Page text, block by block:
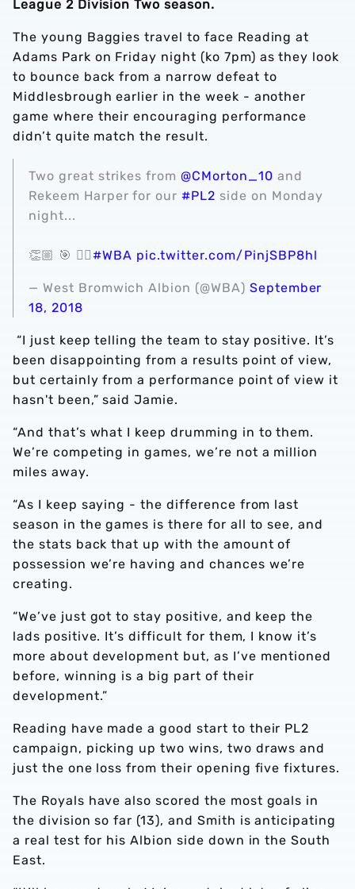
League 2 Division Two season.
The young Baggies travel to face Reading at
Adams Park on Friday night (ko 7pm) as they look
to bounce back from a narrow defeat to
Middlesbrough earlier in the week - another
game where their encouraging performance
didn’t quite match the result.
Two great strikes from @CMorton_10 and
Rekeem Harper for our#PL2 side on Monday
night...
👏🏼 🎯 👌🏼#WBA pic.twitter.com/PinjSBP8hl
— West Bromwich Albion (@WBA) September
18, 2018
“I just keep telling the team to stay positive. It’s
been disappointing from a results point of view,
but certainly from a performance point of view it
hasn't been,” said Jamie.
“And that’s what I keep drumming in to them.
We’re competing in games, we’re not a million
miles away.
“As I keep saying - the difference from last
season in the games is there for all to see, and
the stats back that up with the amount of
possession we’re having and chances we’re
creating.
“We’ve just got to stay positive, and keep the
lads positive. It’s difficult for them, I know it’s
more about development but, as I’ve mentioned
before, winning is a big part of their
development.”
Reading have made a good start to their PL2
campaign, picking up two wins, two draws and
just the one loss from their opening five fixtures.
The Royals have also scored the most goals in
the division so far (13), and Smith is anticipating
a real test for his Albion side down in the South
East.